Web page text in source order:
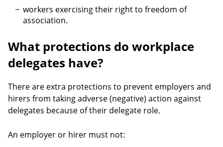
workers exercising their right to freedom of
association.
What protections do workplace
delegates have?
There are extra protections to prevent employers and
hirers from taking adverse (negative) action against
delegates because of their delegate role.
An employer or hirer must not: